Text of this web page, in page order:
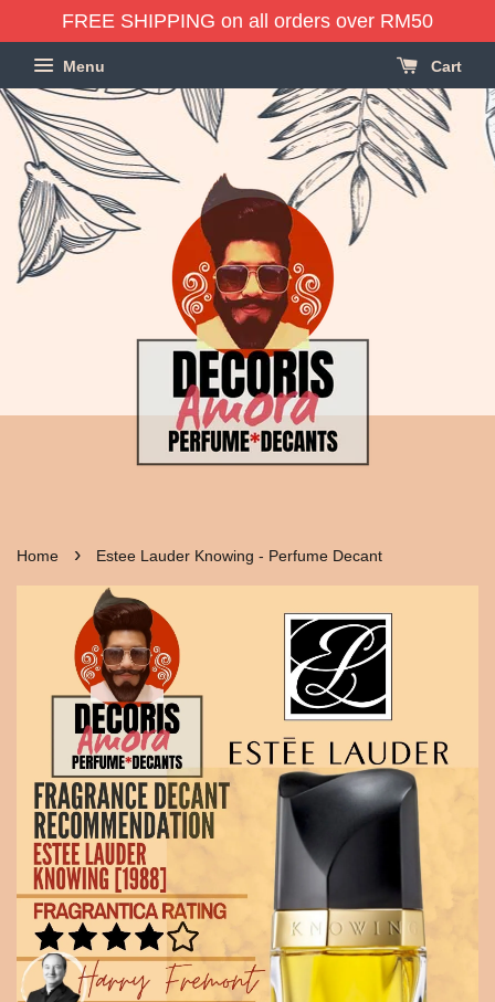
FREE SHIPPING on all orders over RM50
Menu Cart
Home › Estee Lauder Knowing - Perfume Decant